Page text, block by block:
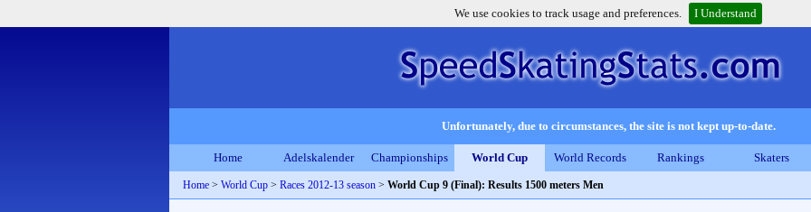
We use cookies to track usage and preferences. I Understand
Unfortunately, due to circumstances, the site is not kept up-to-date.
Home Adelskalender Championships World Cup World Records Rankings Skaters
Home > World Cup > Races 2012-13 season > World Cup 9 (Final): Results 1500 meters Men